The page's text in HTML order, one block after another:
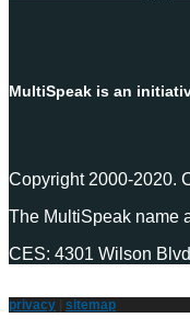
MultiSpeak is an
Copyright 2000-2020.
The MultiSpeak name
CES: 4301 Wilson
privacy sitemap